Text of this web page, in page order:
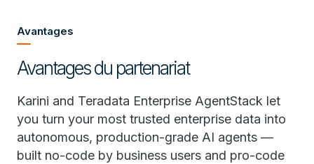
Avantages
Avantages du partenariat
Karini and Teradata Enterprise AgentStack let
you turn your most trusted enterprise data into
autonomous, production-grade AI agents —
built no-code by business users and pro-code